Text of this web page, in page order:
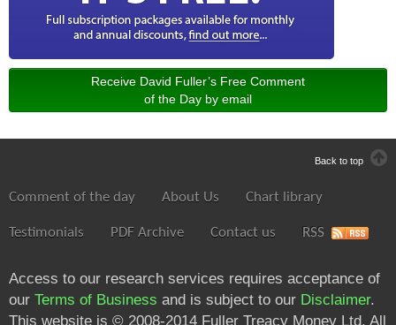
Receive David Fuller’s Free Comment
of the Day by email
Back to top
Comment of the day About Us Chart library
Testimonials PDF Archive Contact us RSS
Access to our research services requires acceptance of
our Terms of Business and is subject to our Disclaimer.
This website is © 2008-2014 Fuller Treacy Money Ltd. All